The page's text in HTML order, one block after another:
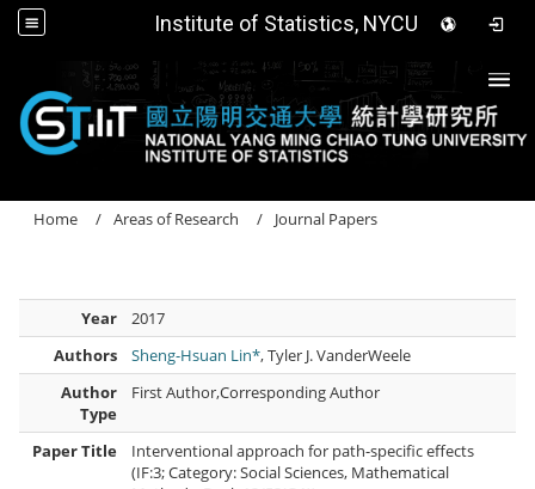
Institute of Statistics, NYCU
Home Areas of Research Journal Papers
Year
2017
Authors
Sheng-Hsuan Lin*, Tyler J. VanderWeele
Author
Type
First Author,Corresponding Author
Paper Title
Interventional approach for path-specific effects
(IF:3; Category: Social Sciences, Mathematical